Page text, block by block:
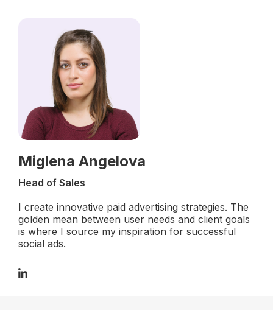
Miglena Angelova
Head of Sales
I create innovative paid advertising strategies. The
golden mean between user needs and client goals
is where I source my inspiration for successful
social ads.